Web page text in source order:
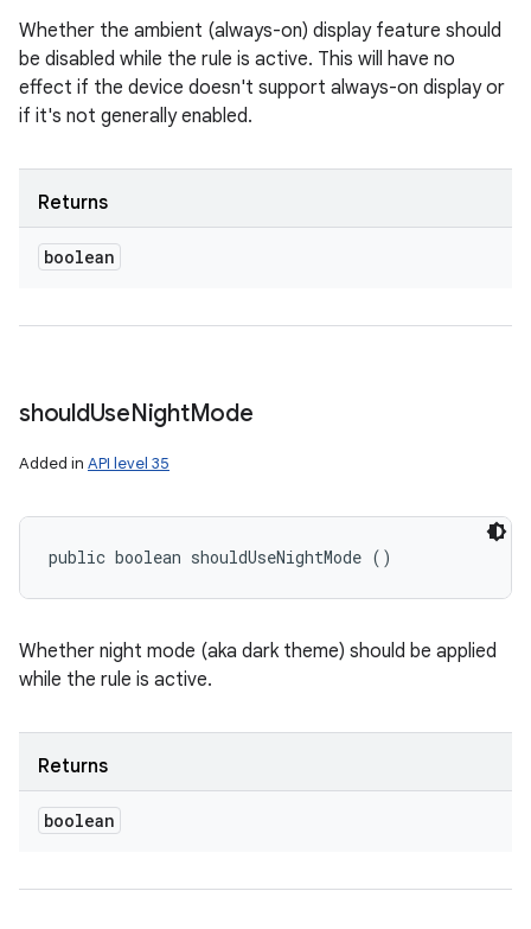
Whether the ambient (always-on) display feature should
be disabled while the rule is active. This will have no
effect if the device doesn't support always-on display or
if it's not generally enabled.
Returns
boolean
shouldUseNightMode
Added in API level 35
public boolean shouldUseNightMode ()
Whether night mode (aka dark theme) should be applied
while the rule is active.
Returns
boolean